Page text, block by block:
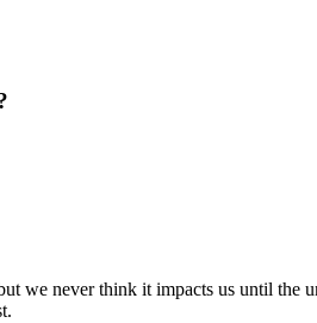
we never think it impacts us until the